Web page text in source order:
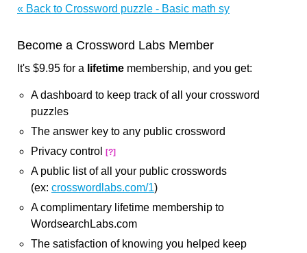
« Back to Crossword puzzle - Basic math sy
Become a Crossword Labs Member
It's $9.95 for a lifetime membership, and you get:
A dashboard to keep track of all your crossword
puzzles
The answer key to any public crossword
Privacy control
[?]
A public list of all your public crosswords
(ex: crosswordlabs.com/1)
A complimentary lifetime membership to
WordsearchLabs.com
The satisfaction of knowing you helped keep